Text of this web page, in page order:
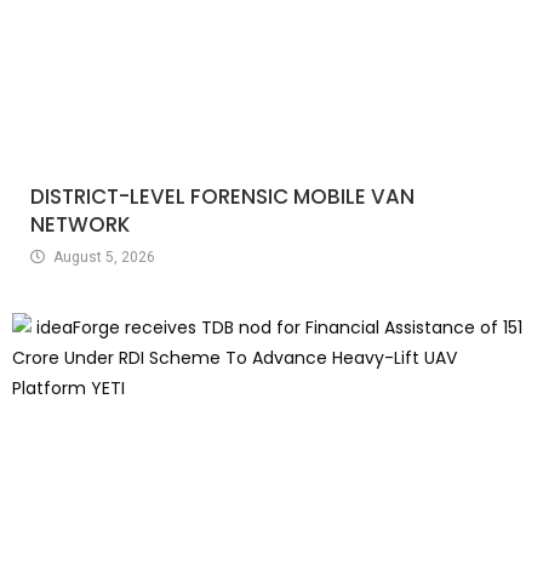
DISTRICT-LEVEL FORENSIC MOBILE VAN
NETWORK
August 5, 2026